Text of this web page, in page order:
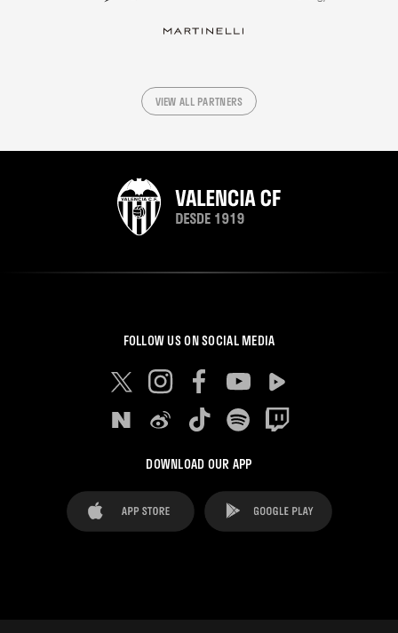
VIEW ALL PARTNERS
FOLLOW US ON SOCIAL MEDIA
DOWNLOAD OUR APP